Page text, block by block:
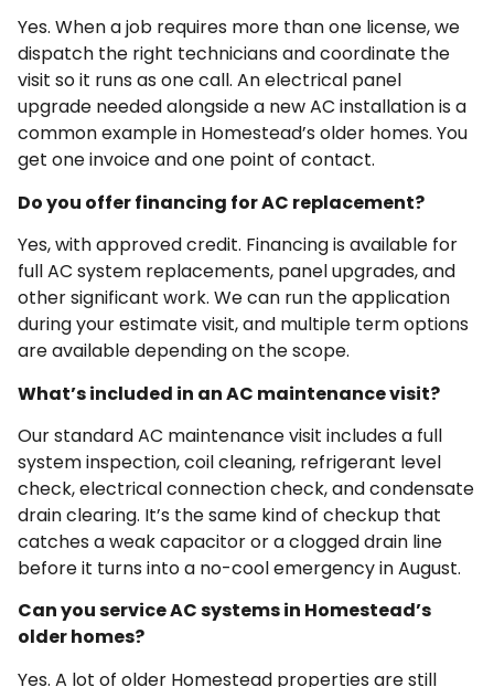
Yes. When a job requires more than one license, we
dispatch the right technicians and coordinate the
visit so it runs as one call. An electrical panel
upgrade needed alongside a new AC installation is a
common example in Homestead’s older homes. You
get one invoice and one point of contact.
Do you offer financing for AC replacement?
Yes, with approved credit. Financing is available for
full AC system replacements, panel upgrades, and
other significant work. We can run the application
during your estimate visit, and multiple term options
are available depending on the scope.
What’s included in an AC maintenance visit?
Our standard AC maintenance visit includes a full
system inspection, coil cleaning, refrigerant level
check, electrical connection check, and condensate
drain clearing. It’s the same kind of checkup that
catches a weak capacitor or a clogged drain line
before it turns into a no-cool emergency in August.
Can you service AC systems in Homestead’s
older homes?
Yes. A lot of older Homestead properties are still